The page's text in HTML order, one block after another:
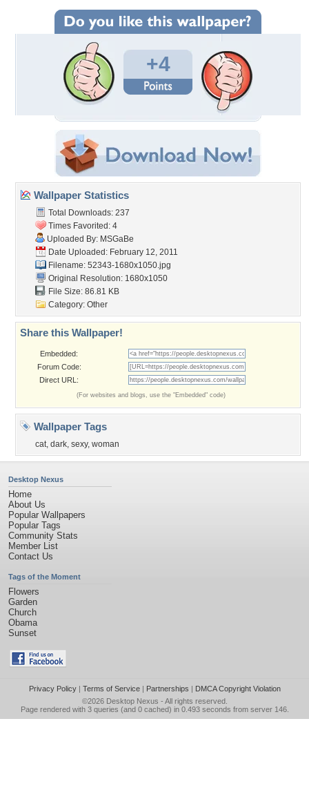
+4
Wallpaper Statistics
Total Downloads: 237
Times Favorited: 4
Uploaded By: MSGaBe
Date Uploaded: February 12, 2011
Filename: 52343-1680x1050.jpg
Original Resolution: 1680x1050
File Size: 86.81 KB
Category: Other
Share this Wallpaper!
Embedded:
Forum Code:
Direct URL:
(For websites and blogs, use the "Embedded" code)
Wallpaper Tags
cat, dark, sexy, woman
Desktop Nexus
Home
About Us
Popular Wallpapers
Popular Tags
Community Stats
Member List
Contact Us
Tags of the Moment
Flowers
Garden
Church
Obama
Sunset
Privacy Policy| Terms of Service| Partnerships | DMCA Copyright Violation
©2026 Desktop Nexus - All rights reserved.
Page rendered with 3 queries (and 0 cached) in 0.493 seconds from server 146.